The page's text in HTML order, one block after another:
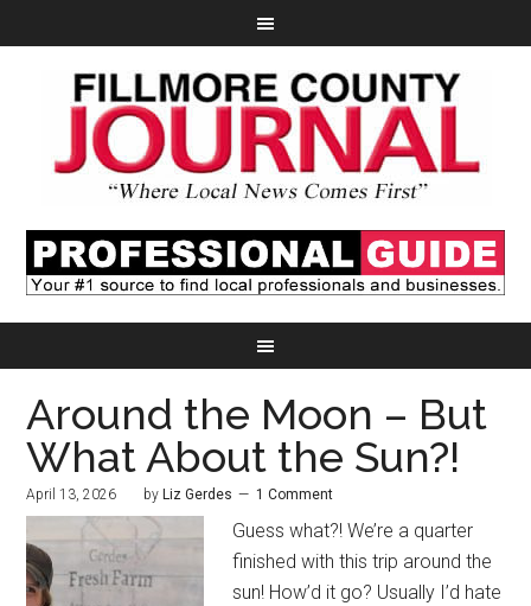
Around the Moon – But
What About the Sun?!
April 13, 2026 by Liz Gerdes 1 Comment
Guess what?! We’re a quarter
finished with this trip around the
sun! How’d it go? Usually I’d hate